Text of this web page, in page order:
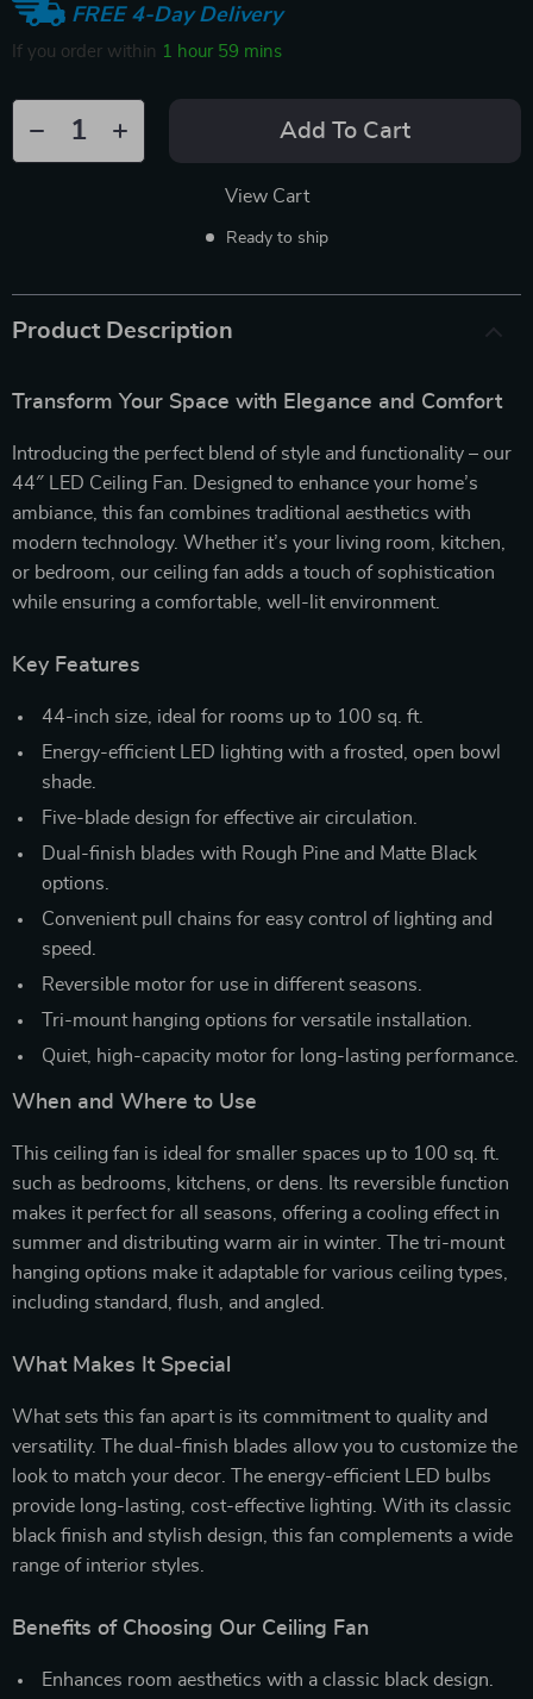
FREE 4-Day Delivery
If you order within 1 hour 59 mins
Add To Cart
View Cart
Ready to ship
Product Description
Transform Your Space with Elegance and Comfort
Introducing the perfect blend of style and functionality – our
44″ LED Ceiling Fan. Designed to enhance your home’s
ambiance, this fan combines traditional aesthetics with
modern technology. Whether it’s your living room, kitchen,
or bedroom, our ceiling fan adds a touch of sophistication
while ensuring a comfortable, well-lit environment.
Key Features
44-inch size, ideal for rooms up to 100 sq. ft.
Energy-efficient LED lighting with a frosted, open bowl
shade.
Five-blade design for effective air circulation.
Dual-finish blades with Rough Pine and Matte Black
options.
Convenient pull chains for easy control of lighting and
speed.
Reversible motor for use in different seasons.
Tri-mount hanging options for versatile installation.
Quiet, high-capacity motor for long-lasting performance.
When and Where to Use
This ceiling fan is ideal for smaller spaces up to 100 sq. ft.
such as bedrooms, kitchens, or dens. Its reversible function
makes it perfect for all seasons, offering a cooling effect in
summer and distributing warm air in winter. The tri-mount
hanging options make it adaptable for various ceiling types,
including standard, flush, and angled.
What Makes It Special
What sets this fan apart is its commitment to quality and
versatility. The dual-finish blades allow you to customize the
look to match your decor. The energy-efficient LED bulbs
provide long-lasting, cost-effective lighting. With its classic
black finish and stylish design, this fan complements a wide
range of interior styles.
Benefits of Choosing Our Ceiling Fan
Enhances room aesthetics with a classic black design.